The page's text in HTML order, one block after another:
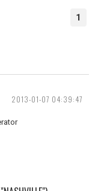
1
2013-01-07 04:39:47